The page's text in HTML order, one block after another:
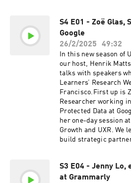
transform the UXR
about Research Week
website.Subscribe to
Substack.Follow
here’s a link to the
webinar that
episode:If you enjoyed
subscribe, and
review.LIVE
SESSIONSLookback
to conduct research
engage stakeholders,
organizations into
try it out for yourself
sessions.
S4 E01 - Zoë Glas,
Google
26/2/2025
49:32
In this new season of
our host, Henrik
talks with speakers
Learners’ Research
Francisco.First up is
Researcher working
Protected Data at
her one-day session
Growth and UXR. We
build strategic
Research Week on
https://
S3 E04 - Jenny Lo,
at Grammarly